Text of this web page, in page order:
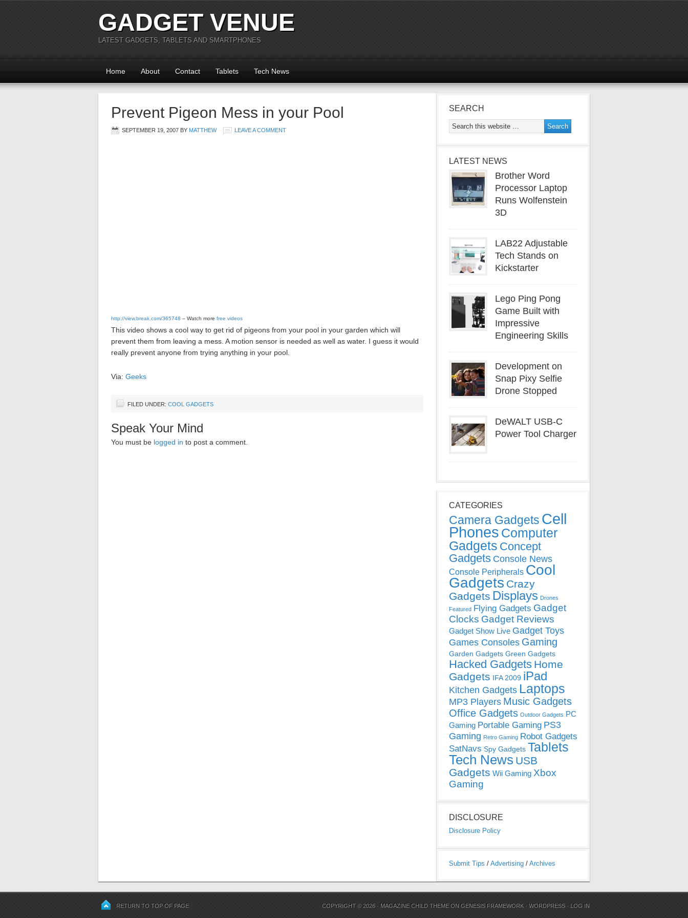
GADGET VENUE
LATEST GADGETS, TABLETS AND SMARTPHONES
Home About Contact Tablets Tech News
Prevent Pigeon Mess in your Pool
SEPTEMBER 19, 2007 BY MATTHEW LEAVE A COMMENT
http://view.break.com/365748 – Watch more free videos
This video shows a cool way to get rid of pigeons from your pool in your garden which will
prevent them from leaving a mess. A motion sensor is needed as well as water. I guess it would
really prevent anyone from trying anything in your pool.
Via: Geeks
FILED UNDER: COOL GADGETS
Speak Your Mind
You must be logged in to post a comment.
SEARCH
LATEST NEWS
Brother Word
Processor Laptop
Runs Wolfenstein
3D
LAB22 Adjustable
Tech Stands on
Kickstarter
Lego Ping Pong
Game Built with
Impressive
Engineering Skills
Development on
Snap Pixy Selfie
Drone Stopped
DeWALT USB-C
Power Tool Charger
CATEGORIES
Camera Gadgets Cell
Phones Computer
Gadgets Concept
Gadgets Console News
Console Peripherals Cool
Gadgets Crazy
Gadgets Displays Drones
Featured Flying Gadgets Gadget
Clocks Gadget Reviews
Gadget Show Live Gadget Toys
Games Consoles Gaming
Garden Gadgets Green Gadgets
Hacked Gadgets Home
Gadgets IFA 2009 iPad
Kitchen Gadgets Laptops
MP3 Players Music Gadgets
Office Gadgets Outdoor Gadgets PC
Gaming Portable Gaming PS3
Gaming Retro Gaming Robot Gadgets
SatNavs Spy Gadgets Tablets
Tech News USB
Gadgets Wii Gaming Xbox
Gaming
DISCLOSURE
Disclosure Policy
Submit Tips / Advertising / Archives
RETURN TO TOP OF PAGE COPYRIGHT © 2026 · MAGAZINE CHILD THEME ONGENESIS FRAMEWORK ·WORDPRESS · LOG IN